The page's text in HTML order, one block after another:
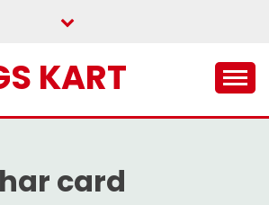
KART
card